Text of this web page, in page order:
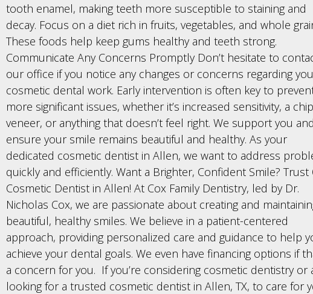
tooth enamel, making teeth more susceptible to staining and
decay. Focus on a diet rich in fruits, vegetables, and whole
These foods help keep gums healthy and teeth strong.
Communicate Any Concerns Promptly Don’t hesitate to
our office if you notice any changes or concerns regarding
cosmetic dental work. Early intervention is often key to
more significant issues, whether it’s increased sensitivity, a
veneer, or anything that doesn’t feel right. We support you and
ensure your smile remains beautiful and healthy. As your
dedicated cosmetic dentist in Allen, we want to address
quickly and efficiently. Want a Brighter, Confident Smile? Trust
Cosmetic Dentist in Allen! At Cox Family Dentistry, led by Dr.
Nicholas Cox, we are passionate about creating and
beautiful, healthy smiles. We believe in a patient-centered
approach, providing personalized care and guidance to help
achieve your dental goals. We even have financing options if
a concern for you. If you’re considering cosmetic dentistry or
looking for a trusted cosmetic dentist in Allen, TX, to care for